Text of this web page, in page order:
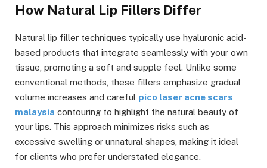
How Natural Lip Fillers Differ
Natural lip filler techniques typically use hyaluronic acid-
based products that integrate seamlessly with your own
tissue, promoting a soft and supple feel. Unlike some
conventional methods, these fillers emphasize gradual
volume increases and careful pico laser acne scars
malaysia contouring to highlight the natural beauty of
your lips. This approach minimizes risks such as
excessive swelling or unnatural shapes, making it ideal
for clients who prefer understated elegance.